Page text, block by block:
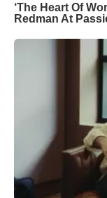
‘The Heart Of
Redman At